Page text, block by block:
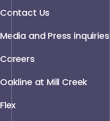
Contact Us
Media and Press inquiries
Careers
Oakline at Mill Creek
Flex